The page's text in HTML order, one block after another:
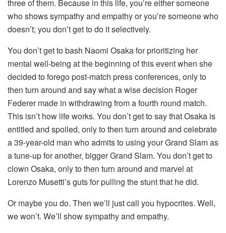
three of them. Because in this life, you’re either someone
who shows sympathy and empathy or you’re someone who
doesn’t; you don’t get to do it selectively.
You don’t get to bash Naomi Osaka for prioritizing her
mental well-being at the beginning of this event when she
decided to forego post-match press conferences, only to
then turn around and say what a wise decision Roger
Federer made in withdrawing from a fourth round match.
This isn’t how life works. You don’t get to say that Osaka is
entitled and spoiled, only to then turn around and celebrate
a 39-year-old man who admits to using your Grand Slam as
a tune-up for another, bigger Grand Slam. You don’t get to
clown Osaka, only to then turn around and marvel at
Lorenzo Musetti’s guts for pulling the stunt that he did.
Or maybe you do. Then we’ll just call you hypocrites. Well,
we won’t. We’ll show sympathy and empathy.